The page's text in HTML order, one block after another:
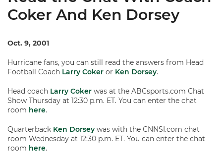
Coker And Ken Dorsey
Oct. 9, 2001
Hurricane fans, you can still read the answers from Head
Football Coach Larry Coker or Ken Dorsey.
Head coach Larry Coker was at the ABCsports.com Chat
Show Thursday at 12:30 p.m. ET. You can enter the chat
room here.
Quarterback Ken Dorsey was with the CNNSI.com chat
room Wednesday at 12:30 p.m. ET. You can enter the chat
room here.